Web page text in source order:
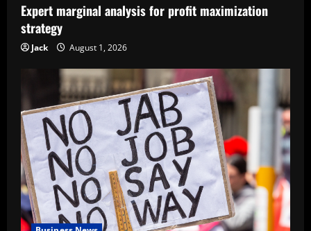
Expert marginal analysis for profit maximization
strategy
Jack August 1, 2026